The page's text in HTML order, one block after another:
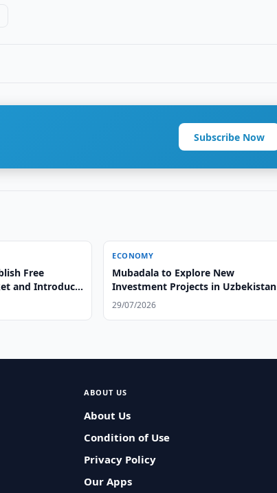
Subscribe Now
Free
and Introduce
ECONOMY
Mubadala to Explore New
Investment Projects in Uzbekistan
29/07/2026
ABOUT US
About Us
Condition of Use
Privacy Policy
Our Apps